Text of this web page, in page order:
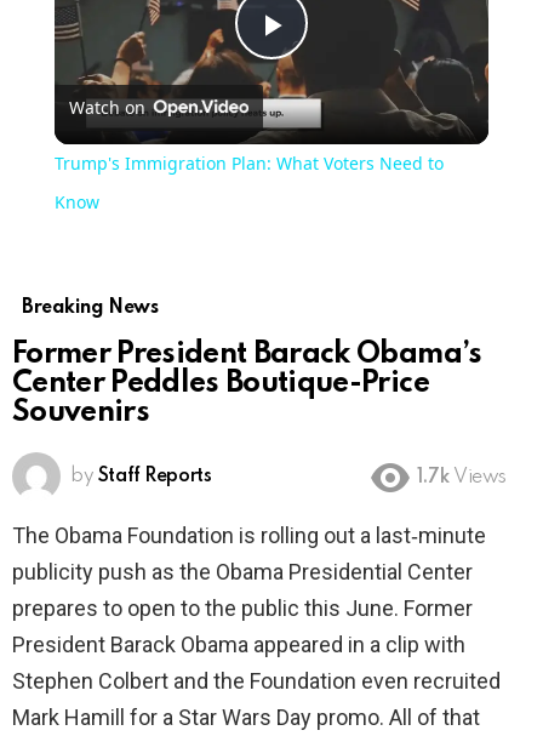
Play
Video
Watch on
Trump's Immigration Plan: What Voters Need to
Know
Breaking News
Former President Barack Obama’s
Center Peddles Boutique-Price
Souvenirs
by Staff Reports 1.7k Views
The Obama Foundation is rolling out a last‑minute
publicity push as the Obama Presidential Center
prepares to open to the public this June. Former
President Barack Obama appeared in a clip with
Stephen Colbert and the Foundation even recruited
Mark Hamill for a Star Wars Day promo. All of that